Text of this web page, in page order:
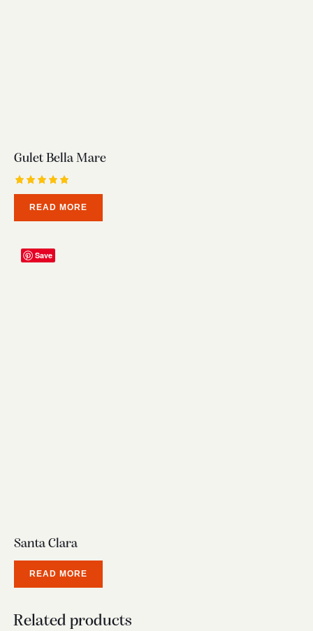
Gulet Bella Mare
Rated
5.00READ MORE
Save
Santa Clara
READ MORE
Related products